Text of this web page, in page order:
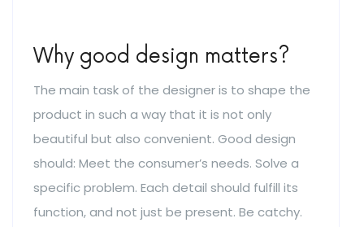
Why good design matters?
The main task of the designer is to shape the
product in such a way that it is not only
beautiful but also convenient. Good design
should: Meet the consumer’s needs. Solve a
specific problem. Each detail should fulfill its
function, and not just be present. Be catchy.